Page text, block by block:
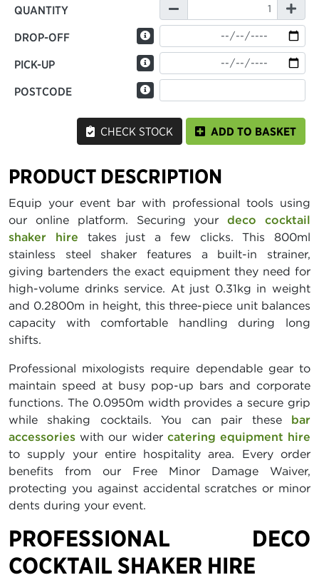
QUANTITY
DROP-OFF
PICK-UP
POSTCODE
CHECK STOCK ADD TO BASKET
PRODUCT DESCRIPTION
Equip your event bar with professional tools using
our online platform. Securing yourdeco cocktail
shaker hire takes just a few clicks. This 800ml
stainless steel shaker features a built-in strainer,
giving bartenders the exact equipment they need for
high-volume drinks service. At just 0.31kg in weight
and 0.2800m in height, this three-piece unit balances
capacity with comfortable handling during long
shifts.
Professional mixologists require dependable gear to
maintain speed at busy pop-up bars and corporate
functions. The 0.0950m width provides a secure grip
while shaking cocktails. You can pair these bar
accessories with our wider catering equipment hire
to supply your entire hospitality area. Every order
benefits from our Free Minor Damage Waiver,
protecting you against accidental scratches or minor
dents during your event.
PROFESSIONAL DECO
COCKTAIL SHAKER HIRE